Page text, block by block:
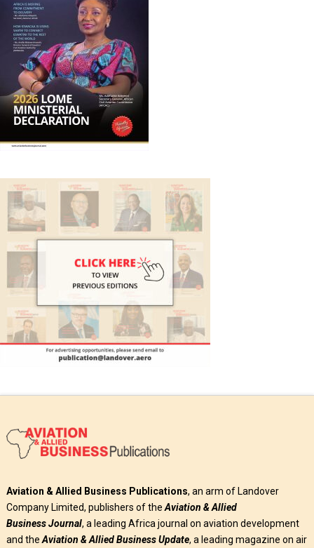
Aviation & Allied Business Publications, an arm of Landover
Company Limited, publishers of the Aviation & Allied
BusinessJournal, a leading Africa journal on aviation development
and the Aviation & Allied Business Update, a leading magazine on air